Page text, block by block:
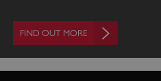
FIND OUT MORE